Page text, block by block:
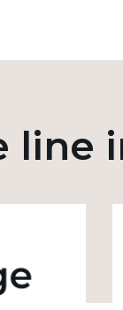
line